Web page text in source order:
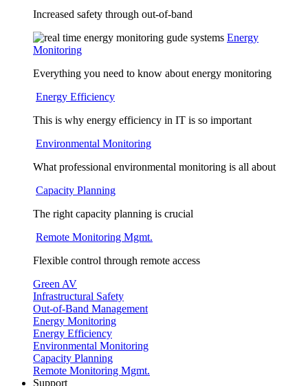
Increased safety through out-of-band
Energy
Monitoring
Everything you need to know about energy monitoring
Energy Efficiency
This is why energy efficiency in IT is so important
Environmental Monitoring
What professional environmental monitoring is all about
Capacity Planning
The right capacity planning is crucial
Remote Monitoring Mgmt.
Flexible control through remote access
Green AV
Infrastructural Safety
Out-of-Band Management
Energy Monitoring
Energy Efficiency
Environmental Monitoring
Capacity Planning
Remote Monitoring Mgmt.
Support